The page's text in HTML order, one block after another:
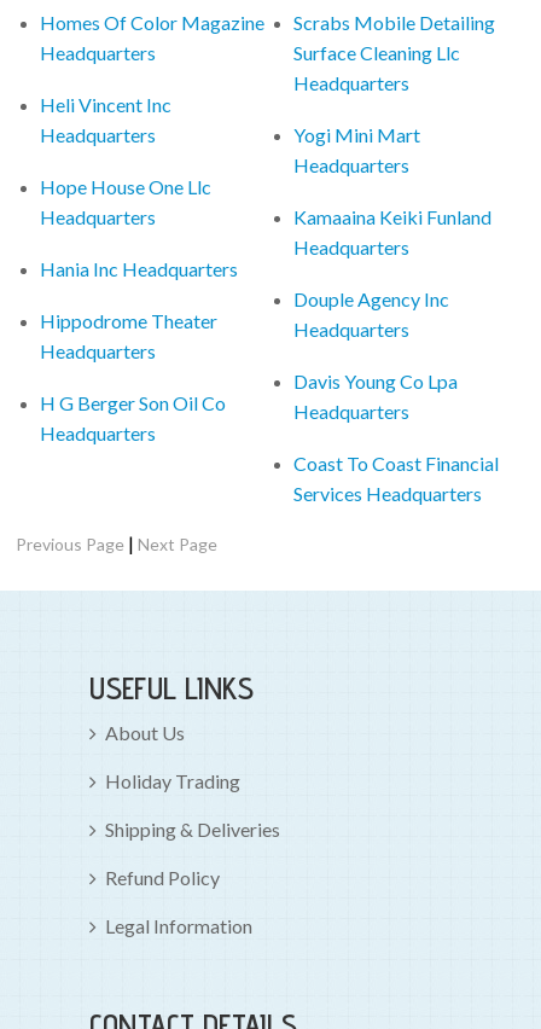
Homes Of Color Magazine
Headquarters
Heli Vincent Inc
Headquarters
Hope House One Llc
Headquarters
Hania Inc Headquarters
Hippodrome Theater
Headquarters
H G Berger Son Oil Co
Headquarters
Scrabs Mobile Detailing
Surface Cleaning Llc
Headquarters
Yogi Mini Mart
Headquarters
Kamaaina Keiki Funland
Headquarters
Douple Agency Inc
Headquarters
Davis Young Co Lpa
Headquarters
Coast To Coast Financial
Services Headquarters
Previous Page |Next Page
USEFUL LINKS
About Us
Holiday Trading
Shipping & Deliveries
Refund Policy
Legal Information